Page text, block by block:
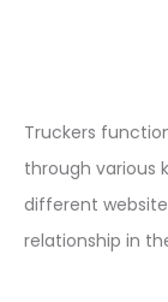
Truckers
through various
different
relationship in